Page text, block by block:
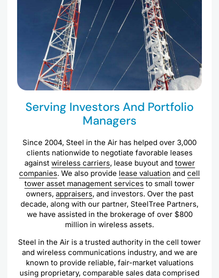
Serving Investors And Portfolio
Managers
Since 2004, Steel in the Air has helped over 3,000
clients nationwide to negotiate favorable leases
against wireless carriers, lease buyout and tower
companies. We also provide lease valuation and cell
tower asset management services to small tower
owners, appraisers, and investors. Over the past
decade, along with our partner, SteelTree Partners,
we have assisted in the brokerage of over $800
million in wireless assets.
Steel in the Air is a trusted authority in the cell tower
and wireless communications industry, and we are
known to provide reliable, fair-market valuations
using proprietary, comparable sales data comprised